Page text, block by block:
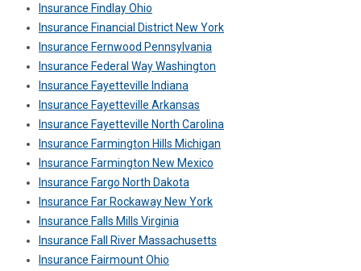
Insurance Findlay Ohio
Insurance Financial District New York
Insurance Fernwood Pennsylvania
Insurance Federal Way Washington
Insurance Fayetteville Indiana
Insurance Fayetteville Arkansas
Insurance Fayetteville North Carolina
Insurance Farmington Hills Michigan
Insurance Farmington New Mexico
Insurance Fargo North Dakota
Insurance Far Rockaway New York
Insurance Falls Mills Virginia
Insurance Fall River Massachusetts
Insurance Fairmount Ohio